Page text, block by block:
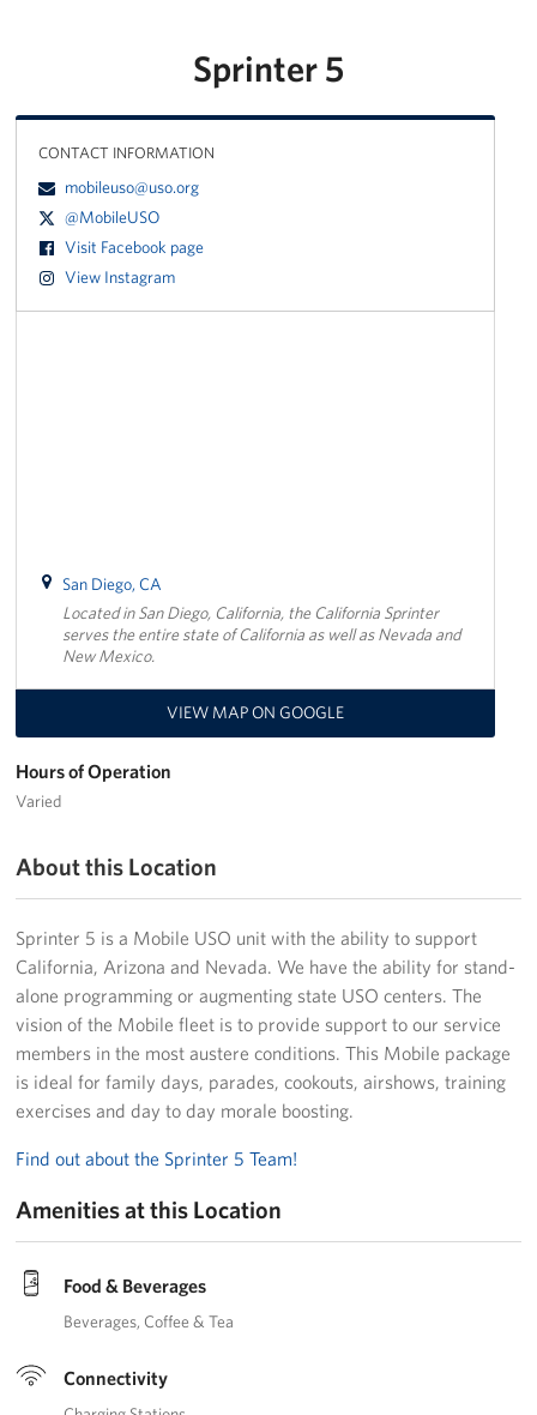
Sprinter 5
CONTACT INFORMATION
mobileuso@uso.org
@MobileUSO
Visit Facebook page
View Instagram
San Diego, CA
Located in San Diego, California, the California Sprinter
serves the entire state of California as well as Nevada and
New Mexico.
VIEW MAP ON GOOGLE
Hours of Operation
Varied
About this Location
Sprinter 5 is a Mobile USO unit with the ability to support
California, Arizona and Nevada. We have the ability for stand-
alone programming or augmenting state USO centers. The
vision of the Mobile fleet is to provide support to our service
members in the most austere conditions. This Mobile package
is ideal for family days, parades, cookouts, airshows, training
exercises and day to day morale boosting.
Find out about the Sprinter 5 Team!
Amenities at this Location
Food & Beverages
Beverages Coffee & Tea
Connectivity